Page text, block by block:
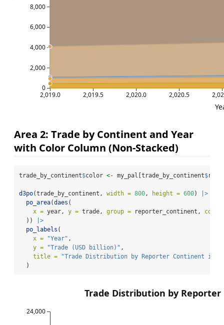
2,019.0 2,019.5 2,020.0 2,020.5
0
2,000
4,000
6,000
8,000
Area 2: Trade by Continent and Year
with Color Column (Non-Stacked)
trade_by_continent$color <- my_pal[trade_by_continent$
d3po(trade_by_continent, width = 800, height = 600)
|>
po_area(daes (
x = year, y = trade, group = reporter_continent, color
  ))
|>
po_labels (
x =
"Year" ,
y =
"Trade (USD billion)" ,
title =
"Trade Distribution by Reporter Continent in
  )
Trade Distribution by Reporter
24,000